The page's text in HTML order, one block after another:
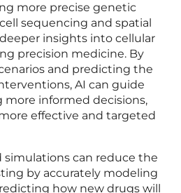
more precise genetic
sequencing and spatial
insights into cellular
precision medicine. By
and predicting the
AI can guide
more informed decisions,
effective and targeted
simulations can reduce the
by accurately modeling
how new drugs will